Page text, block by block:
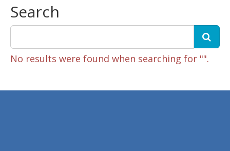
Search
No results were found when searching for "".